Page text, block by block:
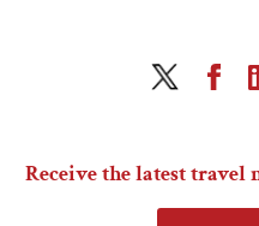
Receive the latest